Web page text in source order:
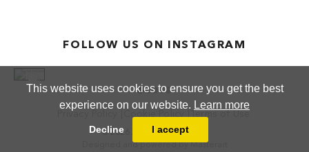
This website uses cookies to ensure you get the best
experience on our website. Learn more
Decline I accept
FOLLOW US ON INSTAGRAM
© 2026 ANTHEA FINE ARTS
Designed and powered byMasterart